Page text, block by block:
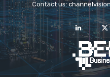
Contact us: